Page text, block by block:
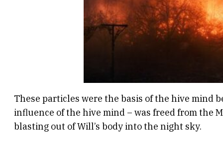
These particles were the basis of the hive mind
influence of the hive mind – was freed from the
blasting out of Will’s body into the night sky.